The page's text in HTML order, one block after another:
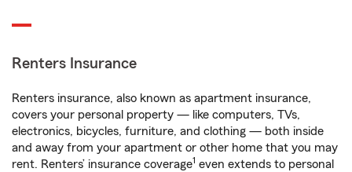
Renters Insurance
Renters insurance, also known as apartment insurance,
covers your personal property — like computers, TVs,
electronics, bicycles, furniture, and clothing — both inside
and away from your apartment or other home that you may
rent. Renters’ insurance coverage1 even extends to personal